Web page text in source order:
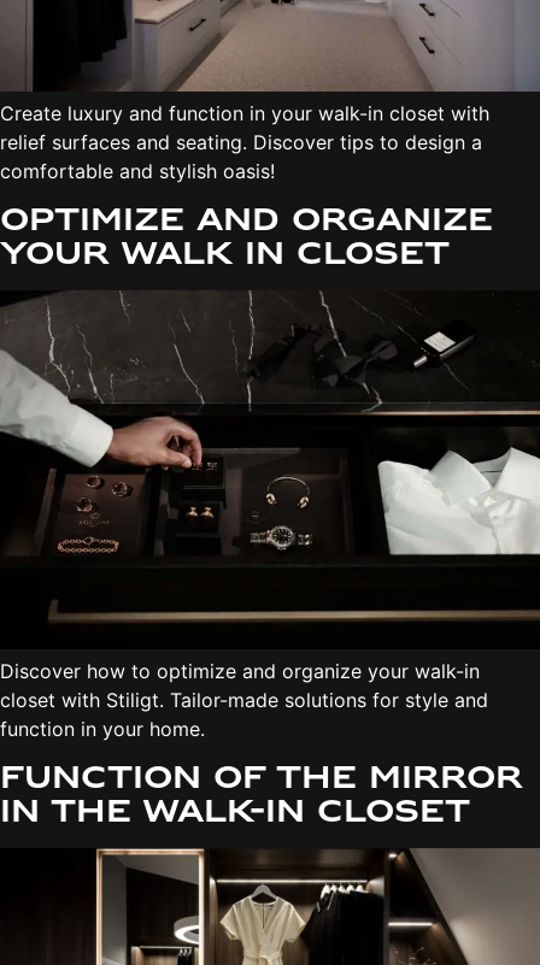
Create luxury and function in your walk-in closet with
relief surfaces and seating. Discover tips to design a
comfortable and stylish oasis!
Optimize and organize
your walk in closet
Discover how to optimize and organize your walk-in
closet with Stiligt. Tailor-made solutions for style and
function in your home.
Function of the mirror
in the walk-in closet